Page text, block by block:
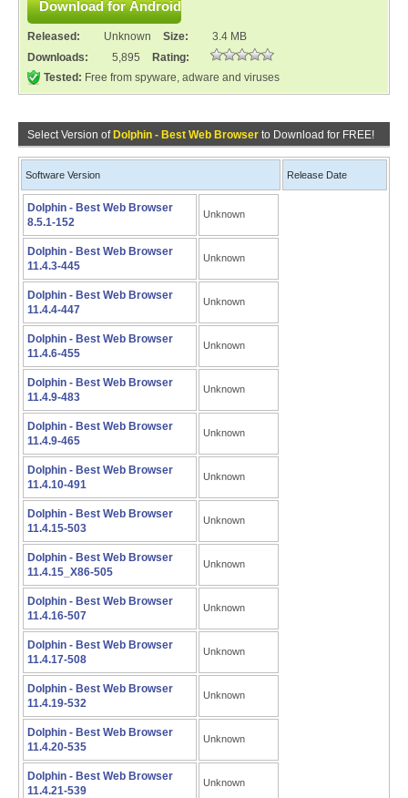
Released: Unknown Size:
3.4 MB
Downloads:
5,895
Rating:
Tested: Free from spyware, adware and viruses
Select Version of Dolphin - Best Web Browser to Download for FREE!
Software Version Release Date
Dolphin - Best Web Browser
8.5.1-152
Unknown
Dolphin - Best Web Browser
11.4.3-445
Unknown
Dolphin - Best Web Browser
11.4.4-447
Unknown
Dolphin - Best Web Browser
11.4.6-455
Unknown
Dolphin - Best Web Browser
11.4.9-483
Unknown
Dolphin - Best Web Browser
11.4.9-465
Unknown
Dolphin - Best Web Browser
11.4.10-491
Unknown
Dolphin - Best Web Browser
11.4.15-503
Unknown
Dolphin - Best Web Browser
11.4.15_X86-505
Unknown
Dolphin - Best Web Browser
11.4.16-507
Unknown
Dolphin - Best Web Browser
11.4.17-508
Unknown
Dolphin - Best Web Browser
11.4.19-532
Unknown
Dolphin - Best Web Browser
11.4.20-535
Unknown
Dolphin - Best Web Browser
11.4.21-539
Unknown